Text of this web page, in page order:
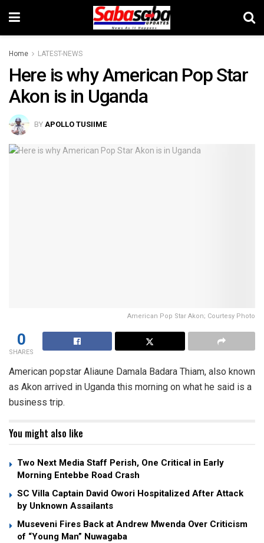
Home LATEST-NEWS
Here is why American Pop Star
Akon is in Uganda
BY APOLLO TUSIIME
American Pop Star Akon; Courtesy Photo
0
SHARES
American popstar Aliaune Damala Badara Thiam, also known
as Akon arrived in Uganda this morning on what he said is a
business trip.
You might also like
Two Next Media Staff Perish, One Critical in Early
Morning Entebbe Road Crash
SC Villa Captain David Owori Hospitalized After Attack
by Unknown Assailants
Museveni Fires Back at Andrew Mwenda Over Criticism
of “Young Man” Nuwagaba